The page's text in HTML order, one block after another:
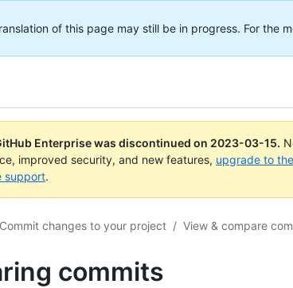
of this page may still be in progress. For the
Enterprise was discontinued on 2023-03-15.
improved security, and new features, upgrade to
support.
Commit changes to your project / View & compare
commits